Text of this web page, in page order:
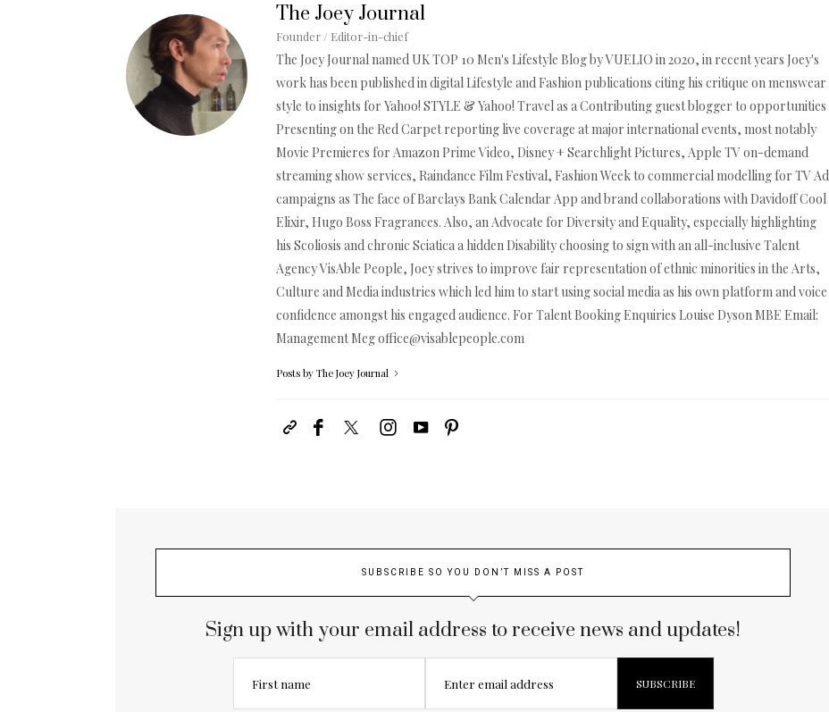
The Joey Journal
Founder / Editor-in-chief
The Joey Journal named UK TOP 10 Men's Lifestyle Blog by VUELIO in 2020, in recent years Joey's
work has been published in digital Lifestyle and Fashion publications citing his critique on menswear
style to insights for Yahoo! STYLE & Yahoo! Travel as a Contributing guest blogger to opportunities
Presenting on the Red Carpet reporting live coverage at major international events, most notably
Movie Premieres for Amazon Prime Video, Disney + Searchlight Pictures, Apple TV on-demand
streaming show services, Raindance Film Festival, Fashion Week to commercial modelling for TV Ad
campaigns as The face of Barclays Bank Calendar App and brand collaborations with Davidoff Cool
Elixir, Hugo Boss Fragrances. Also, an Advocate for Diversity and Equality, especially highlighting
his Scoliosis and chronic Sciatica a hidden Disability choosing to sign with an all-inclusive Talent
Agency VisAble People, Joey strives to improve fair representation of ethnic minorities in the Arts,
Culture and Media industries which led him to start using social media as his own platform and voice
confidence amongst his engaged audience. For Talent Booking Enquiries Louise Dyson MBE Email:
Management Megoffice@visablepeople.com
Posts by The Joey Journal
SUBSCRIBE SO YOU DON’T MISS A POST
Sign up with your email address to receive news and updates!
First name Enter email address